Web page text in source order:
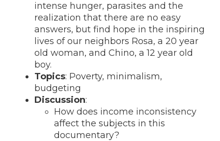
intense hunger, parasites and the
realization that there are no easy
answers, but find hope in the inspiring
lives of our neighbors Rosa, a 20 year
old woman, and Chino, a 12 year old
boy.
Topics: Poverty, minimalism,
budgeting
Discussion:
How does income inconsistency
affect the subjects in this
documentary?